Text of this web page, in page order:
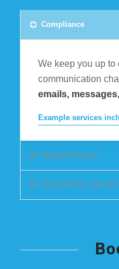
Compliance
We keep you up to
communication
emails,
Example services
Insightful reports
Start with the right